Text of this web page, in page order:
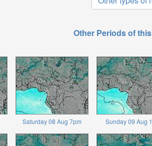
Other Periods of
Saturday 08 Aug 7pm Sunday 09 Aug